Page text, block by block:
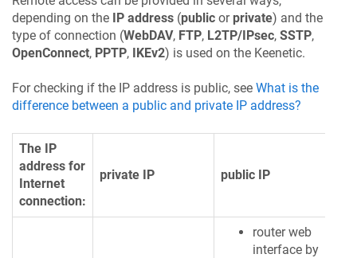
depending on the IP address (public or private) and the
type of connection (WebDAV, FTP, L2TP/IPsec, SSTP,
OpenConnect, PPTP, IKEv2) is used on the Keenetic.
For checking if the IP address is public, see What is the
difference between a public and private IP address?
The IP
address for
Internet
connection:
private IP public IP
router web
interface by